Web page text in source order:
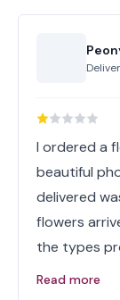
I ordered a
beautiful
delivered
flowers
the types
Read more